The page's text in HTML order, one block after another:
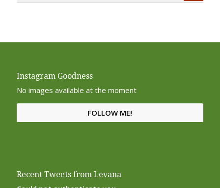
Instagram Goodness
No images available at the moment
FOLLOW ME!
Recent Tweets from Levana